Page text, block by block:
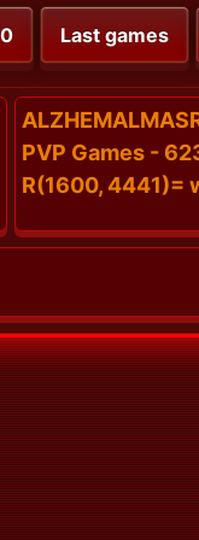
Last games
PVP Games -
R(1600, 4441)=